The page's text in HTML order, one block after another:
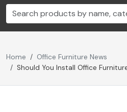
Home
Office Furniture News
Should You Install Office